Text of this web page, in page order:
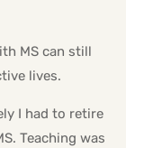
MS can still
lives.
I had to retire
Teaching was